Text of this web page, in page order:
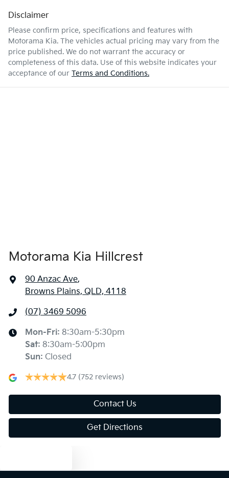
Disclaimer
Please confirm price, specifications and features with
Motorama Kia. The vehicles actual pricing may vary from the
price published. We do not warrant the accuracy or
completeness of this data. Use of this website indicates your
acceptance of our Terms and Conditions.
Motorama Kia Hillcrest
90 Anzac Ave,
Browns Plains, QLD, 4118
(07) 3469 5096
Mon-Fri: 8:30am-5:30pm
Sat: 8:30am-5:00pm
Sun: Closed
4.7 (752 reviews)
Contact Us
Get Directions